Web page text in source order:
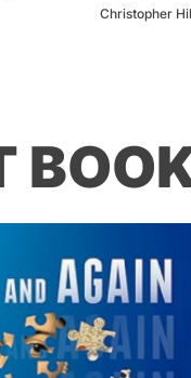
Christopher